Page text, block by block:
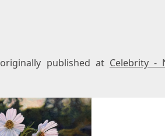
originally published at Celebrity -